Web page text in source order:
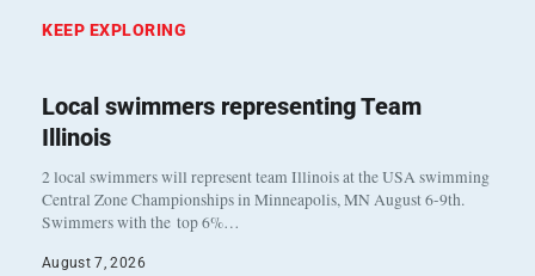
KEEP EXPLORING
Local swimmers representing Team
Illinois
2 local swimmers will represent team Illinois at the USA swimming
Central Zone Championships in Minneapolis, MN August 6-9th.
Swimmers with the top 6%…
August 7, 2026